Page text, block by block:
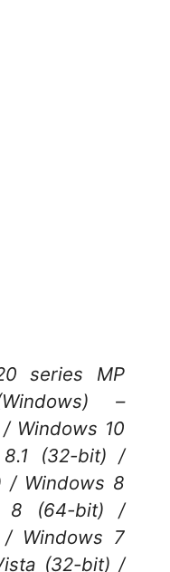
series MP
–
Windows 10
(32-bit) /
/ Windows 8
8 (64-bit) /
Windows 7
(32-bit) /